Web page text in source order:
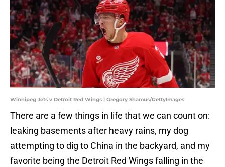
Winnipeg Jets v Detroit Red Wings | Gregory Shamus/GettyImages
There are a few things in life that we can count on:
leaking basements after heavy rains, my dog
attempting to dig to China in the backyard, and my
favorite being the Detroit Red Wings falling in the